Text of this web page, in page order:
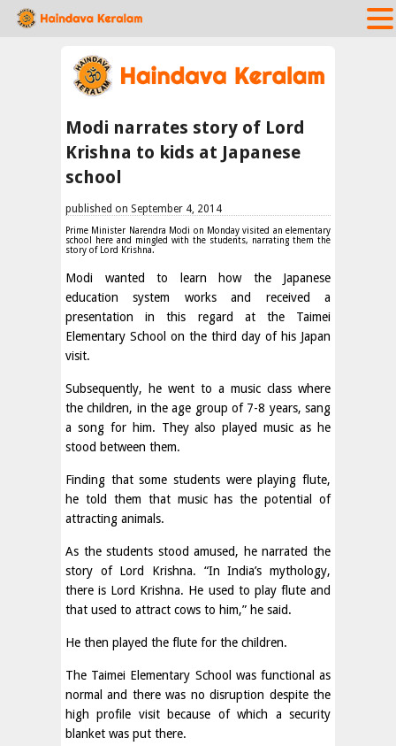
Modi narrates story of Lord
Krishna to kids at Japanese
school
published on September 4, 2014
Prime Minister Narendra Modi on Monday visited an elementary
school here and mingled with the students, narrating them the
story of Lord Krishna.
Modi wanted to learn how the Japanese
education system works and received a
presentation in this regard at the Taimei
Elementary School on the third day of his Japan
visit.
Subsequently, he went to a music class where
the children, in the age group of 7-8 years, sang
a song for him. They also played music as he
stood between them.
Finding that some students were playing flute,
he told them that music has the potential of
attracting animals.
As the students stood amused, he narrated the
story of Lord Krishna. “In India’s mythology,
there is Lord Krishna. He used to play flute and
that used to attract cows to him,” he said.
He then played the flute for the children.
The Taimei Elementary School was functional as
normal and there was no disruption despite the
high profile visit because of which a security
blanket was put there.